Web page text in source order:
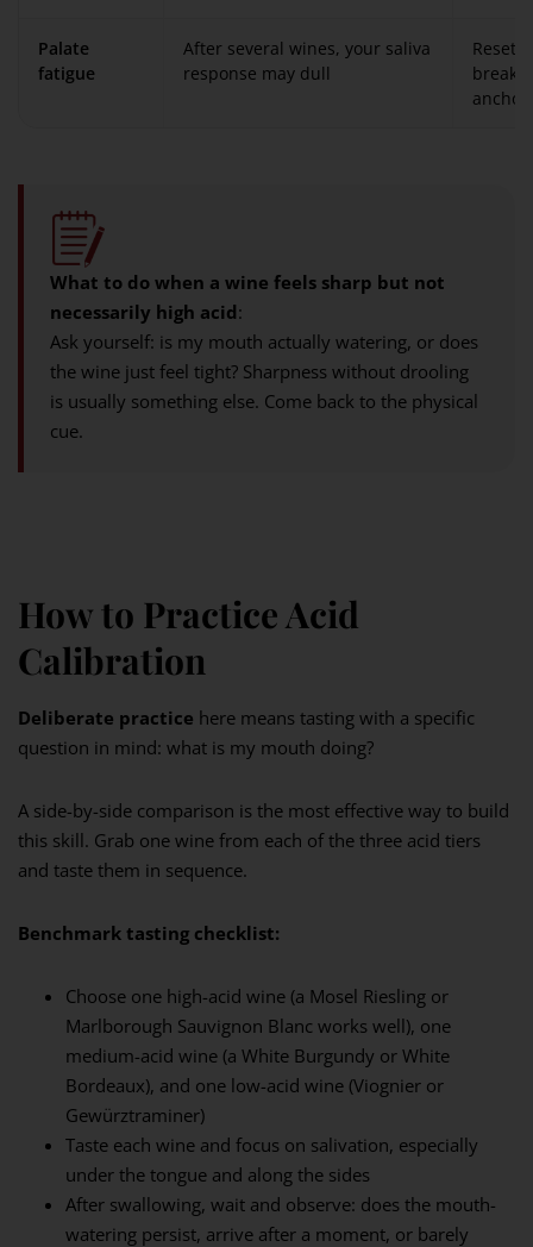
Palate
fatigue
After several wines, your saliva
response may dull
Reset
break,
What to do when a wine feels sharp but not
necessarily high acid:
Ask yourself: is my mouth actually watering, or does
the wine just feel tight? Sharpness without drooling
is usually something else. Come back to the physical
cue.
How to Practice Acid
Calibration
Deliberate practice here means tasting with a specific
question in mind: what is my mouth doing?
A side-by-side comparison is the most effective way to build
this skill. Grab one wine from each of the three acid tiers
and taste them in sequence.
Benchmark tasting checklist:
Choose one high-acid wine (a Mosel Riesling or
Marlborough Sauvignon Blanc works well), one
medium-acid wine (a White Burgundy or White
Bordeaux), and one low-acid wine (Viognier or
Gewürztraminer)
Taste each wine and focus on salivation, especially
under the tongue and along the sides
After swallowing, wait and observe: does the mouth-
watering persist, arrive after a moment, or barely